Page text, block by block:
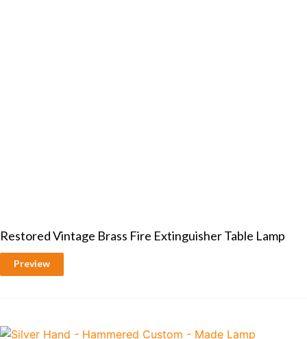
Restored Vintage Brass Fire Extinguisher Table Lamp
Preview